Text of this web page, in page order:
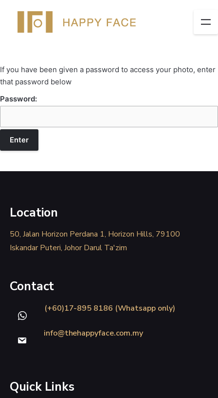
If you have been given a password to access your photo, enter
that password below
Password:
Location
50, Jalan Horizon Perdana 1, Horizon Hills, 79100
Iskandar Puteri, Johor Darul Ta'zim
Contact
(+60)17-895 8186 (Whatsapp only)
info@thehappyface.com.my
Quick Links